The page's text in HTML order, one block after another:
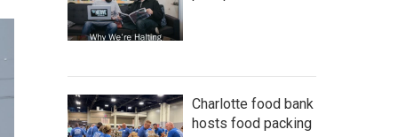
Charlotte food bank
hosts food packing